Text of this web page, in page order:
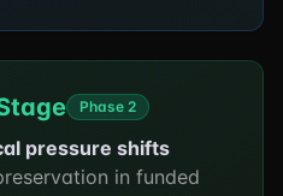
Phase 2
pressure shifts
in funded